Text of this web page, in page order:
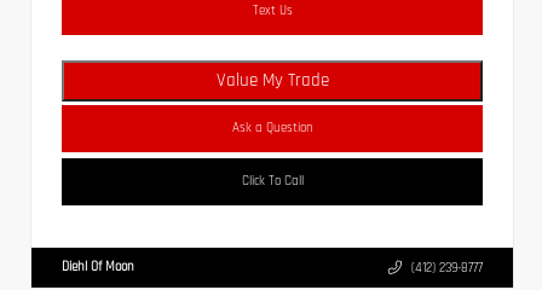
Text Us
Value My Trade
Ask a Question
Click To Call
Diehl Of Moon (412) 239-8777